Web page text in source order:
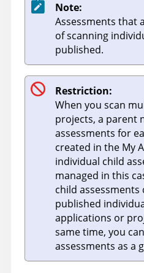
Note:
Assessments that
of scanning
published.
Restriction:
When you scan
projects, a parent
assessments for
created in the My
individual child
managed in this
child
published
applications or
same time, you
assessments as a